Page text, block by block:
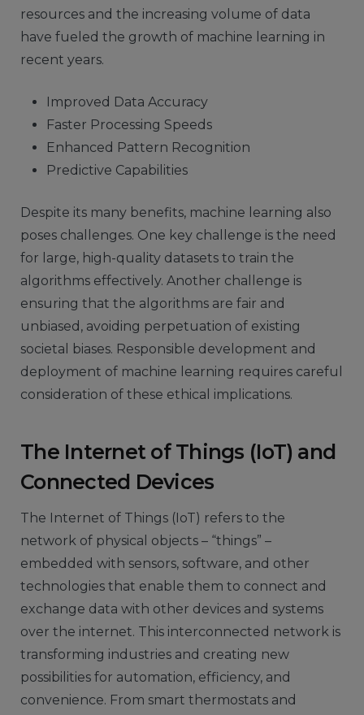
resources and the increasing volume of data
have fueled the growth of machine learning in
recent years.
Improved Data Accuracy
Faster Processing Speeds
Enhanced Pattern Recognition
Predictive Capabilities
Despite its many benefits, machine learning also
poses challenges. One key challenge is the need
for large, high-quality datasets to train the
algorithms effectively. Another challenge is
ensuring that the algorithms are fair and
unbiased, avoiding perpetuation of existing
societal biases. Responsible development and
deployment of machine learning requires careful
consideration of these ethical implications.
The Internet of Things (IoT) and
Connected Devices
The Internet of Things (IoT) refers to the
network of physical objects – “things” –
embedded with sensors, software, and other
technologies that enable them to connect and
exchange data with other devices and systems
over the internet. This interconnected network is
transforming industries and creating new
possibilities for automation, efficiency, and
convenience. From smart thermostats and